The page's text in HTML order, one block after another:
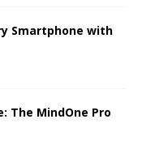
Smartphone with
The MindOne Pro